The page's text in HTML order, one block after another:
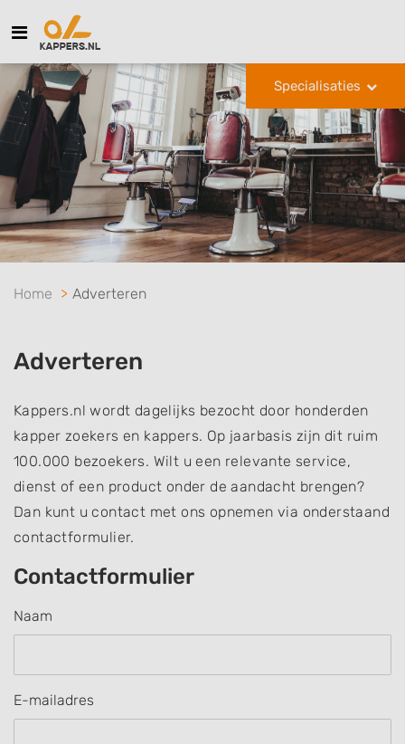
Specialisaties
Home Adverteren
Adverteren
Kappers.nl wordt dagelijks bezocht door honderden
kapper zoekers en kappers. Op jaarbasis zijn dit ruim
100.000 bezoekers. Wilt u een relevante service,
dienst of een product onder de aandacht brengen?
Dan kunt u contact met ons opnemen via onderstaand
contactformulier.
Contactformulier
Naam
E-mailadres